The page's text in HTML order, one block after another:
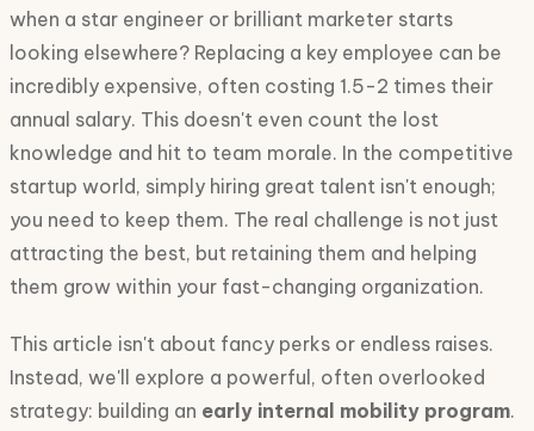
when a star engineer or brilliant marketer starts
looking elsewhere? Replacing a key employee can be
incredibly expensive, often costing 1.5-2 times their
annual salary. This doesn't even count the lost
knowledge and hit to team morale. In the competitive
startup world, simply hiring great talent isn't enough;
you need to keep them. The real challenge is not just
attracting the best, but retaining them and helping
them grow within your fast-changing organization.
This article isn't about fancy perks or endless raises.
Instead, we'll explore a powerful, often overlooked
strategy: building an early internal mobility program.